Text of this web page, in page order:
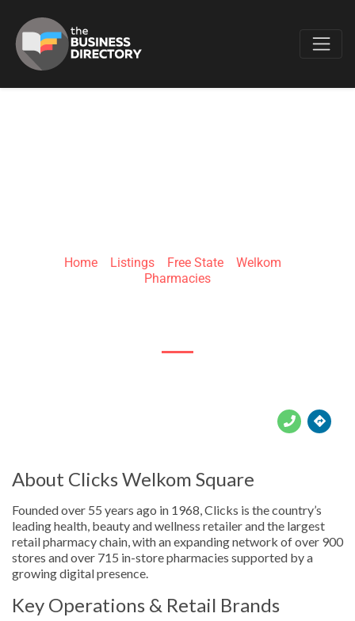
Home Listings Free State Welkom
Pharmacies
About Clicks Welkom Square
Founded over 55 years ago in 1968, Clicks is the country’s
leading health, beauty and wellness retailer and the largest
retail pharmacy chain, with an expanding network of over 900
stores and over 715 in-store pharmacies supported by a
growing digital presence.
Key Operations & Retail Brands